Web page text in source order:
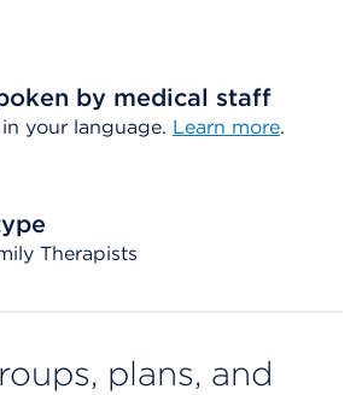
by medical staff
your language. Learn more.
Therapists
plans, and